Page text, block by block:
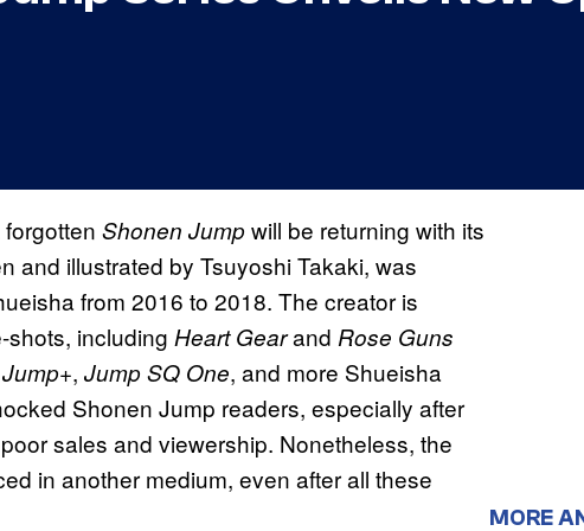
Shonen Jumpwill be returning with its
and illustrated by Tsuyoshi Takaki, was
from 2016 to 2018. The creator is
shots, including Heart Gearand Rose Guns
, Jump SQ One, and more Shueisha
Shonen Jump readers, especially after
sales and viewership. Nonetheless, the
in another medium, even after all these
MORE